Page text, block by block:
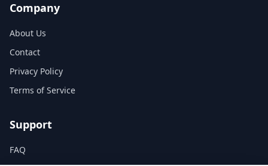
Company
About Us
Contact
Privacy Policy
Terms of Service
Support
FAQ